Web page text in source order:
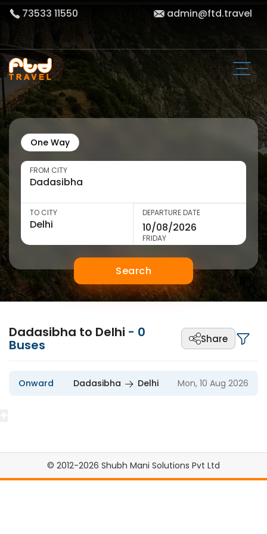
73533 11550 admin@ftd.travel
One Way
FROM CITY
TO CITY DEPARTURE DATE
FRIDAY
Search
Dadasibha to Delhi - 0
Buses Share
Onward Dadasibha Delhi Mon, 10 Aug 2026
© 2012-2026 Shubh Mani Solutions Pvt Ltd